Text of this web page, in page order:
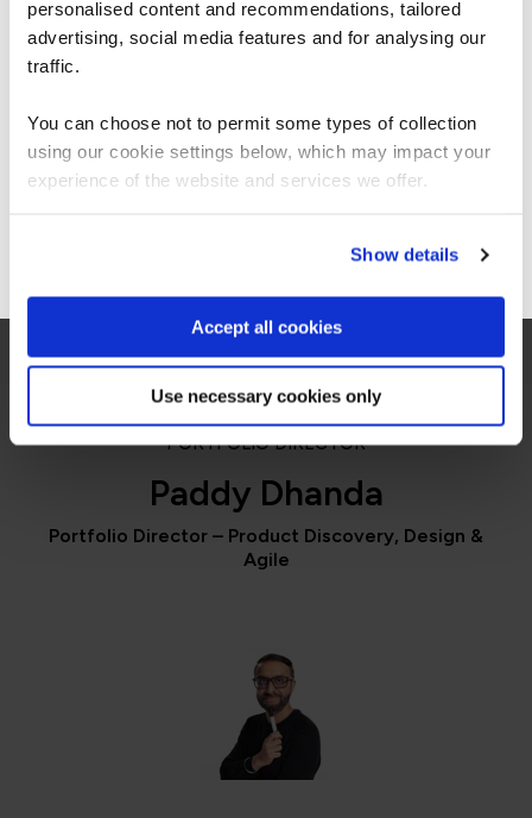
personalised content and recommendations, tailored
advertising, social media features and for analysing our
traffic.
You can choose not to permit some types of collection
using our cookie settings below, which may impact your
experience of the website and services we offer.
Show details
Accept all cookies
Use necessary cookies only
were great fun.”
PORTFOLIO DIRECTOR
Paddy Dhanda
Portfolio Director – Product Discovery, Design &
Agile
We can see you're visiting from the
Americas.
For the most relevant content, switch to our
Stay on Global site